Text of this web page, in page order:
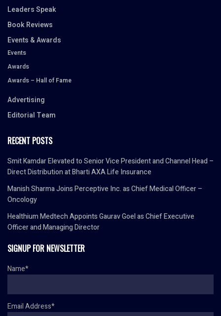
Leaders Speak
Book Reviews
Events & Awards
Events
Awards
Awards – Hall of Fame
Advertising
Editorial Team
RECENT POSTS
Smit Kamdar Elevated to Senior Vice President and Channel Head –
Direct Distribution at Bharti AXA Life Insurance
Manish Sharma Joins Perceptive Inc. as Chief Medical Officer –
Oncology
Healthium Medtech Appoints Gaurav Goel as Chief Executive
Officer and Managing Director
SIGNUP FOR NEWSLETTER
Name*
Email Address*